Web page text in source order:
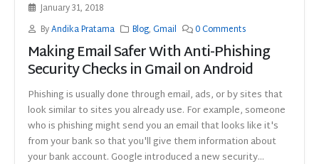
January 31, 2018
ByAndika Pratama Blog,Gmail 0 Comments
Making Email Safer With Anti-Phishing
Security Checks in Gmail on Android
Phishing is usually done through email, ads, or by sites that
look similar to sites you already use. For example, someone
who is phishing might send you an email that looks like it's
from your bank so that you'll give them information about
your bank account. Google introduced a new security...